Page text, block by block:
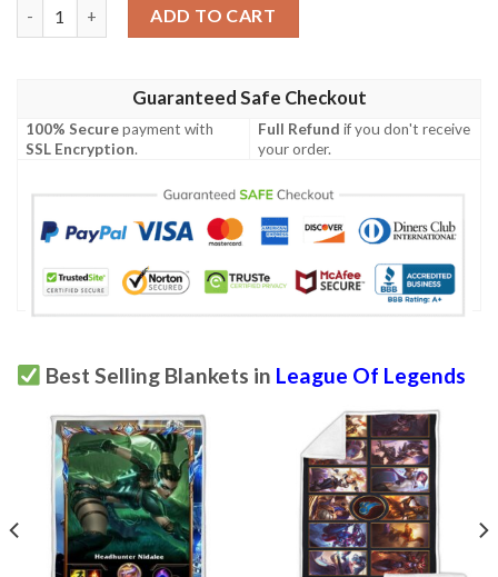
ADD TO CART
Guaranteed Safe Checkout
100% Securepayment with
SSL Encryption.
Full Refund if you don't receive
your order.
Best Selling Blankets in League Of Legends